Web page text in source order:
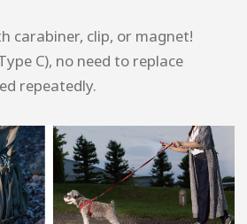
carabiner, clip, or magnet!
C), no need to replace
repeatedly.